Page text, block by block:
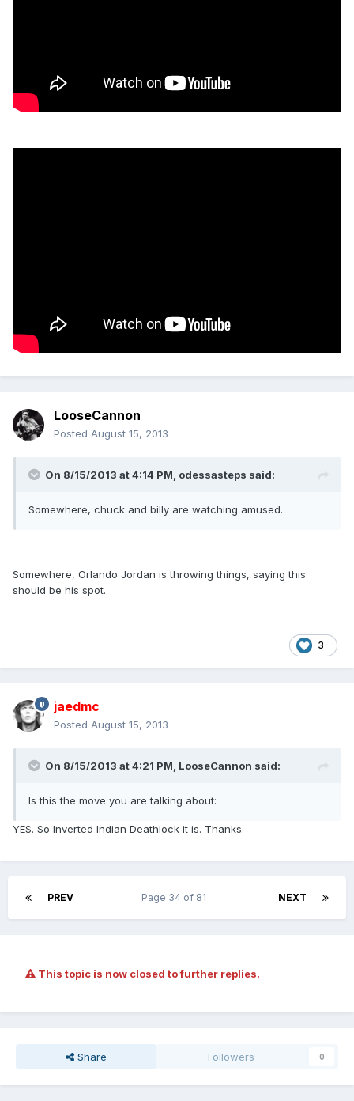
LooseCannon
Posted August 15, 2013
On 8/15/2013 at 4:14 PM, odessasteps said:
Somewhere, chuck and billy are watching amused.
Somewhere, Orlando Jordan is throwing things, saying this
should be his spot.
3
jaedmc
Posted August 15, 2013
On 8/15/2013 at 4:21 PM, LooseCannon said:
Is this the move you are talking about:
YES. So Inverted Indian Deathlock it is. Thanks.
PREV NEXT
Page 34 of 81
This topic is now closed to further replies.
Share Followers 0